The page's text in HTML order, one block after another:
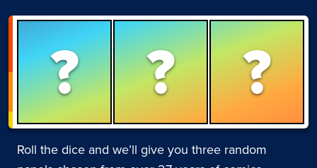
? ? ?
Roll the dice and we’ll give you three random